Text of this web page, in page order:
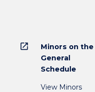
open_in_new
Minors on the
General
Schedule
View Minors